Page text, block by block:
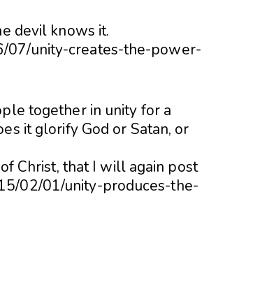
devil knows it.
07/unity-creates-the-power-
together in unity for a
it glorify God or Satan, or
Christ, that I will again post
02/01/unity-produces-the-